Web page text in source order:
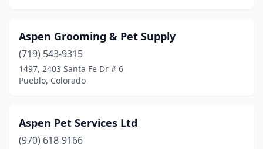
Aspen Grooming & Pet Supply
(719) 543-9315
1497, 2403 Santa Fe Dr # 6
Pueblo, Colorado
Aspen Pet Services Ltd
(970) 618-9166